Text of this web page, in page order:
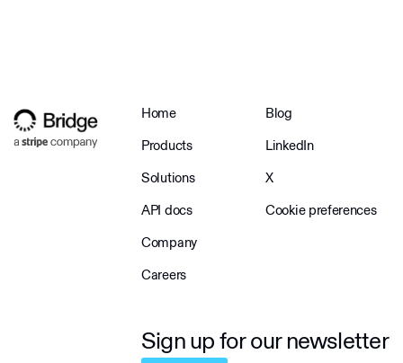
Home
Products
Solutions
API docs
Company
Careers
Blog
LinkedIn
X
Cookie preferences
Sign up for our newsletter